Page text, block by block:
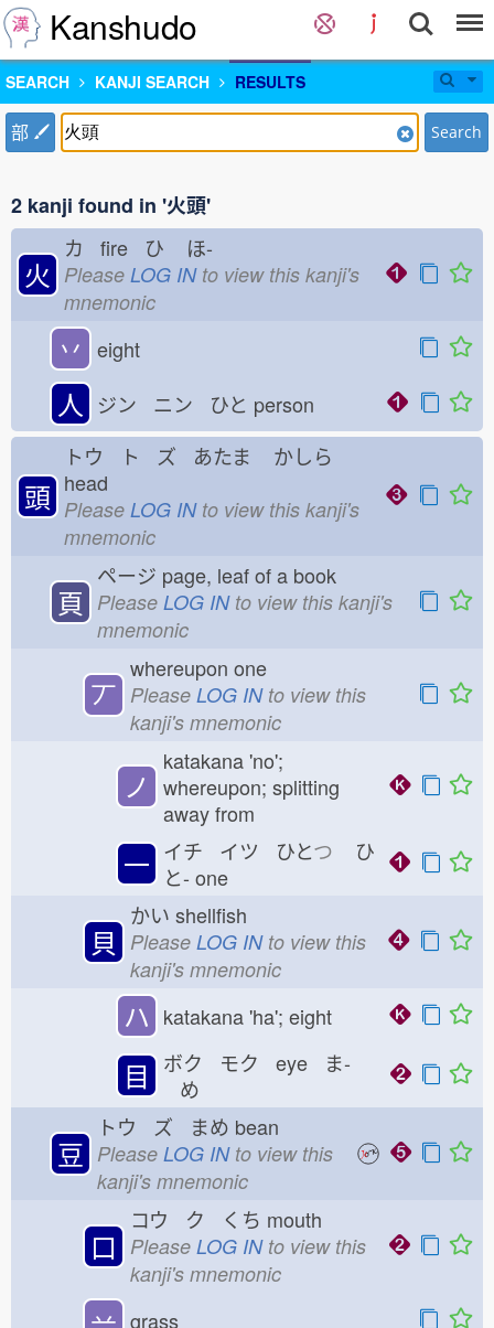
Kanshudo
SEARCH KANJI SEARCH RESULTS
部 Search
2 kanji found in '火頭'
火
カ fire ひ ほ-
Please LOG INto view this kanji's
mnemonic
丷 eight
人 ジン ニン ひと person
頭
トウ ト ズ あたま かしら
head
Please LOG INto view this kanji's
mnemonic
頁
ページ page, leaf of a book
Please LOG INto view this kanji's
mnemonic
丆
whereupon one
Please LOG INto view this
kanji's mnemonic
ノ
katakana 'no';
whereupon; splitting
away from
一 イチ イツ ひとつ ひ
と- one
貝
かい shellfish
Please LOG INto view this
kanji's mnemonic
ハ katakana 'ha'; eight
目
ボク モク eye ま-
め
豆
トウ ズ まめ bean
Please LOG INto view this
kanji's mnemonic
口
コウ ク くち mouth
Please LOG INto view this
kanji's mnemonic
䒑 grass